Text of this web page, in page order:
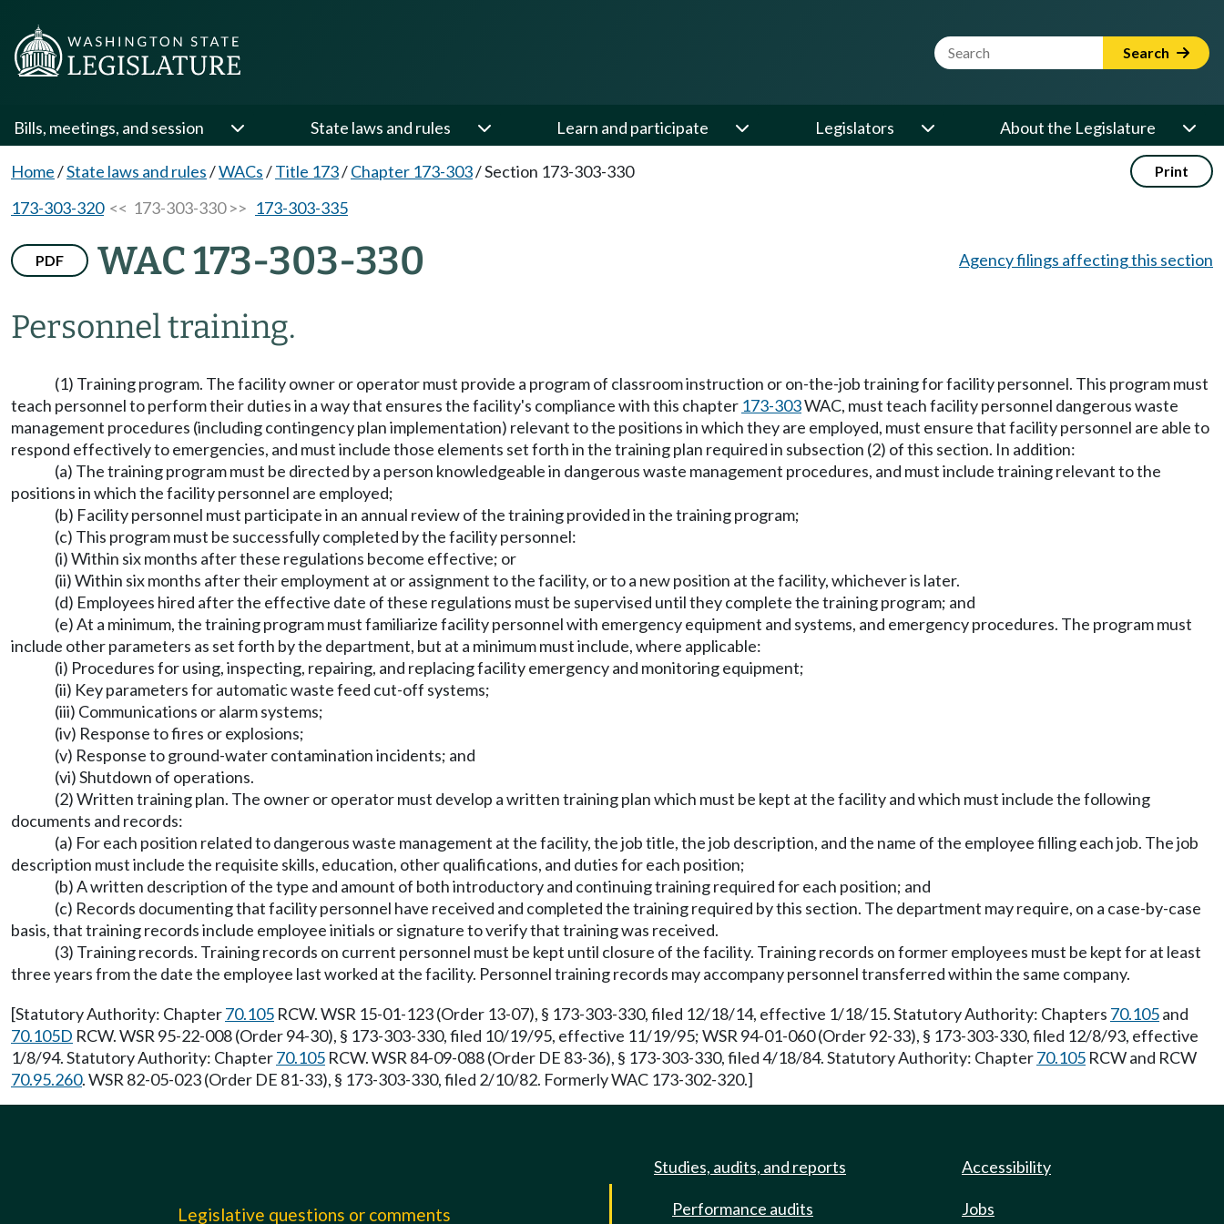
Website Search Term Search
Bills, meetings, and session State laws and rules Learn and participate Legislators About the Legislature
Home/State laws and rules/WACs/Title 173/Chapter 173-303/Section 173-303-330 Print
173-303-320<< 173-303-330 >> 173-303-335
PDF WAC 173-303-330
Personnel training.
Agency filings affecting this section
(1) Training program. The facility owner or operator must provide a program of classroom instruction or on-the-job training for facility personnel. This program must
teach personnel to perform their duties in a way that ensures the facility's compliance with this chapter 173-303WAC, must teach facility personnel dangerous waste
management procedures (including contingency plan implementation) relevant to the positions in which they are employed, must ensure that facility personnel are able to
respond effectively to emergencies, and must include those elements set forth in the training plan required in subsection (2) of this section. In addition:
(a) The training program must be directed by a person knowledgeable in dangerous waste management procedures, and must include training relevant to the
positions in which the facility personnel are employed;
(b) Facility personnel must participate in an annual review of the training provided in the training program;
(c) This program must be successfully completed by the facility personnel:
(i) Within six months after these regulations become effective; or
(ii) Within six months after their employment at or assignment to the facility, or to a new position at the facility, whichever is later.
(d) Employees hired after the effective date of these regulations must be supervised until they complete the training program; and
(e) At a minimum, the training program must familiarize facility personnel with emergency equipment and systems, and emergency procedures. The program must
include other parameters as set forth by the department, but at a minimum must include, where applicable:
(i) Procedures for using, inspecting, repairing, and replacing facility emergency and monitoring equipment;
(ii) Key parameters for automatic waste feed cut-off systems;
(iii) Communications or alarm systems;
(iv) Response to fires or explosions;
(v) Response to ground-water contamination incidents; and
(vi) Shutdown of operations.
(2) Written training plan. The owner or operator must develop a written training plan which must be kept at the facility and which must include the following
documents and records:
(a) For each position related to dangerous waste management at the facility, the job title, the job description, and the name of the employee filling each job. The job
description must include the requisite skills, education, other qualifications, and duties for each position;
(b) A written description of the type and amount of both introductory and continuing training required for each position; and
(c) Records documenting that facility personnel have received and completed the training required by this section. The department may require, on a case-by-case
basis, that training records include employee initials or signature to verify that training was received.
(3) Training records. Training records on current personnel must be kept until closure of the facility. Training records on former employees must be kept for at least
three years from the date the employee last worked at the facility. Personnel training records may accompany personnel transferred within the same company.
[Statutory Authority: Chapter70.105 RCW. WSR 15-01-123 (Order 13-07), § 173-303-330, filed 12/18/14, effective 1/18/15. Statutory Authority: Chapters 70.105and
70.105D RCW. WSR 95-22-008 (Order 94-30), § 173-303-330, filed 10/19/95, effective 11/19/95; WSR 94-01-060 (Order 92-33), § 173-303-330, filed 12/8/93, effective
1/8/94. Statutory Authority: Chapter70.105 RCW. WSR 84-09-088 (Order DE 83-36), § 173-303-330, filed 4/18/84. Statutory Authority: Chapter70.105 RCW and RCW
70.95.260. WSR 82-05-023 (Order DE 81-33), § 173-303-330, filed 2/10/82. Formerly WAC 173-302-320.]
Legislative questions or comments
Studies, audits, and reports
Performance audits
Accessibility
Jobs